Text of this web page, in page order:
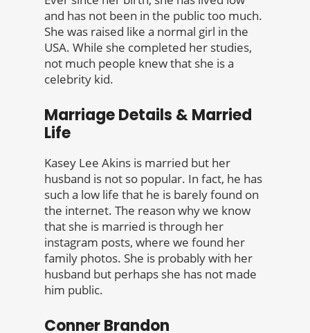
and has not been in the public too much.
She was raised like a normal girl in the
USA. While she completed her studies,
not much people knew that she is a
celebrity kid.
Marriage Details & Married
Life
Kasey Lee Akins is married but her
husband is not so popular. In fact, he has
such a low life that he is barely found on
the internet. The reason why we know
that she is married is through her
instagram posts, where we found her
family photos. She is probably with her
husband but perhaps she has not made
him public.
Conner Brandon